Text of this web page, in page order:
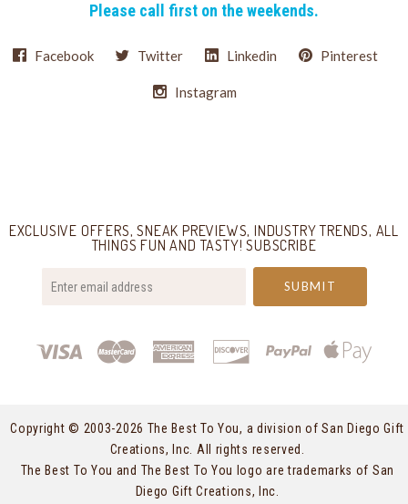
Please call first on the weekends.
Facebook Twitter Linkedin Pinterest
Instagram
EXCLUSIVE OFFERS, SNEAK PREVIEWS, INDUSTRY TRENDS, ALL
THINGS FUN AND TASTY! SUBSCRIBE
Copyright © 2003-2026 The Best To You, a division of San Diego Gift
Creations, Inc. All rights reserved.
The Best To You and The Best To You logo are trademarks of San
Diego Gift Creations, Inc.